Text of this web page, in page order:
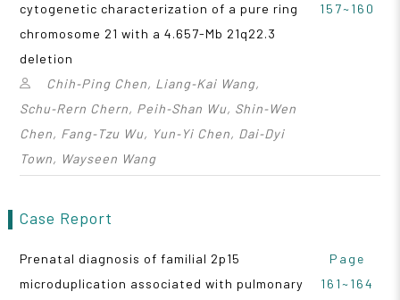
cytogenetic characterization of a pure ring
chromosome 21 with a 4.657-Mb 21q22.3
deletion
Chih‑Ping Chen, Liang‑Kai Wang,
Schu‑Rern Chern, Peih‑Shan Wu, Shin‑Wen
Chen, Fang‑Tzu Wu, Yun‑Yi Chen, Dai‑Dyi
Town, Wayseen Wang
157~160
Case Report
Prenatal diagnosis of familial 2p15
microduplication associated with pulmonary
Page
161~164